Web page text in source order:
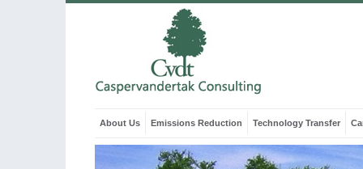
About Us Emissions Reduction Technology Transfer